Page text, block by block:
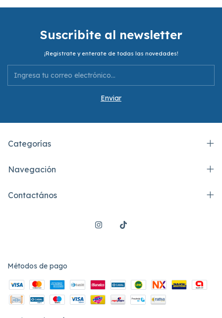
Suscribite al newsletter
¡Registrate y enterate de todas las novedades!
Categorías
Navegación
Contactános
Métodos de pago